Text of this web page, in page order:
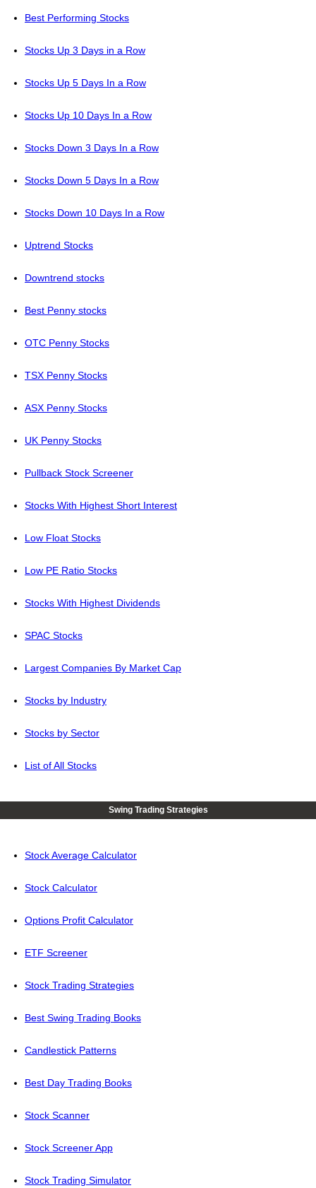
Best Performing Stocks
Stocks Up 3 Days in a Row
Stocks Up 5 Days In a Row
Stocks Up 10 Days In a Row
Stocks Down 3 Days In a Row
Stocks Down 5 Days In a Row
Stocks Down 10 Days In a Row
Uptrend Stocks
Downtrend stocks
Best Penny stocks
OTC Penny Stocks
TSX Penny Stocks
ASX Penny Stocks
UK Penny Stocks
Pullback Stock Screener
Stocks With Highest Short Interest
Low Float Stocks
Low PE Ratio Stocks
Stocks With Highest Dividends
SPAC Stocks
Largest Companies By Market Cap
Stocks by Industry
Stocks by Sector
List of All Stocks
Swing Trading Strategies
Stock Average Calculator
Stock Calculator
Options Profit Calculator
ETF Screener
Stock Trading Strategies
Best Swing Trading Books
Candlestick Patterns
Best Day Trading Books
Stock Scanner
Stock Screener App
Stock Trading Simulator